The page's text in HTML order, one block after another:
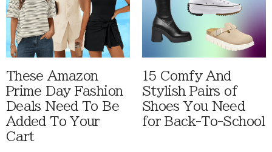
These Amazon
Prime Day Fashion
Deals Need To Be
Added To Your
Cart
15 Comfy And
Stylish Pairs of
Shoes You Need
for Back-To-School